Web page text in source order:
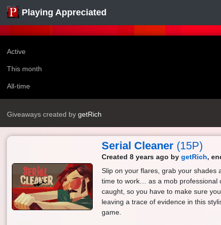
Playing Appreciated
Active
This month
All-time
Giveaways created bygetRich
Serial Cleaner (15P)
Created 8 years ago bygetRich,
Slip on your flares, grab your shades
time to work… as a mob professional
caught, so you have to make sure
leaving a trace of evidence in this
game.